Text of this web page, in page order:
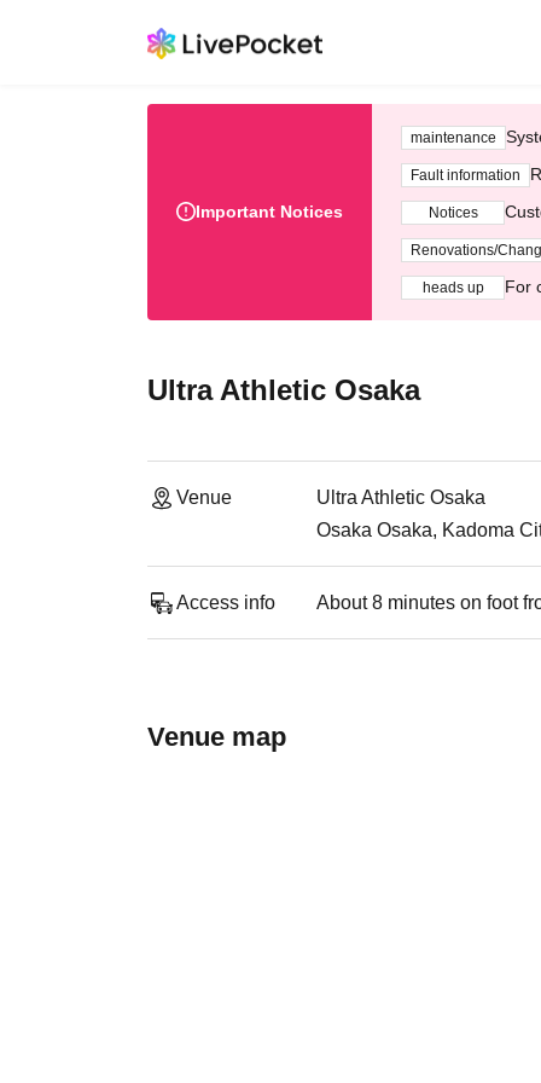
Important Notices
maintenance
Fault information
Notices
Renovations/
heads up For
Ultra Athletic Osaka
Venue
Ultra Athletic Osaka
Osaka Osaka, Kadoma
Access info About 8 minutes on foot
Venue map